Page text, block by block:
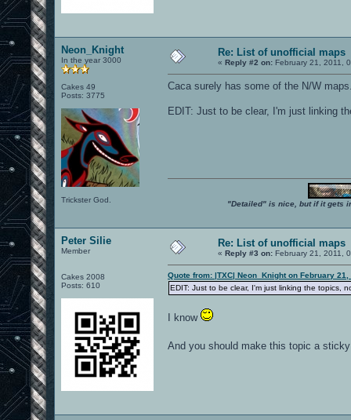
Neon_Knight
In the year 3000
Cakes 49
Posts: 3775
Trickster God.
Re: List of unofficial maps
« Reply #2 on: February 21, 2011,
Caca surely has some of the N/W
EDIT: Just to be clear, I'm just linking
"Detailed" is nice, but if it gets
Peter Silie
Member
Cakes 2008
Posts: 610
Re: List of unofficial maps
« Reply #3 on: February 21, 2011,
Quote from: |TXC| Neon_Knight on February 21,
EDIT: Just to be clear, I'm just linking the topics,
I know
And you should make this topic a